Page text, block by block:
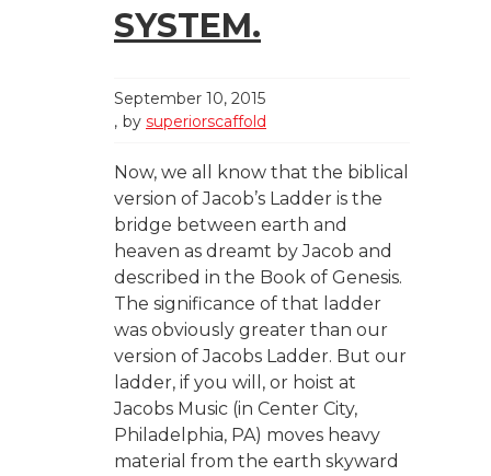
SYSTEM.
September 10, 2015
by superiorscaffold
Now, we all know that the biblical
version of Jacob’s Ladder is the
bridge between earth and
heaven as dreamt by Jacob and
described in the Book of Genesis.
The significance of that ladder
was obviously greater than our
version of Jacobs Ladder. But our
ladder, if you will, or hoist at
Jacobs Music (in Center City,
Philadelphia, PA) moves heavy
material from the earth skyward